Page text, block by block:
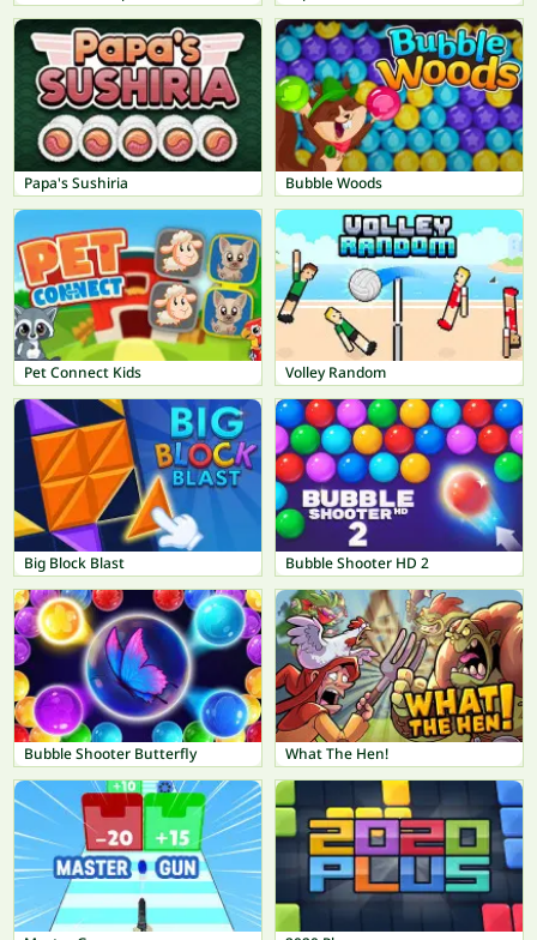
Papa's Sushiria Bubble Woods
Pet Connect Kids Volley Random
Big Block Blast Bubble Shooter HD 2
Bubble Shooter Butterfly What The Hen!